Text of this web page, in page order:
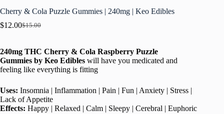
Cherry & Cola Puzzle Gummies | 240mg | Keo Edibles
$15.00
Original
was:
$15.00.
$12.00Current
is:
$12.00.
240mg THC Cherry & Cola Raspberry Puzzle
Gummies by Keo Edibles will have you medicated and
feeling like everything is fitting
Uses: Insomnia | Inflammation | Pain | Fun | Anxiety | Stress |
Lack of Appetite
Effects: Happy | Relaxed | Calm | Sleepy | Cerebral | Euphoric